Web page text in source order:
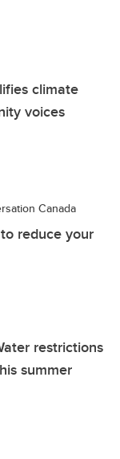
climate
voices
Canada
reduce your
restrictions
summer